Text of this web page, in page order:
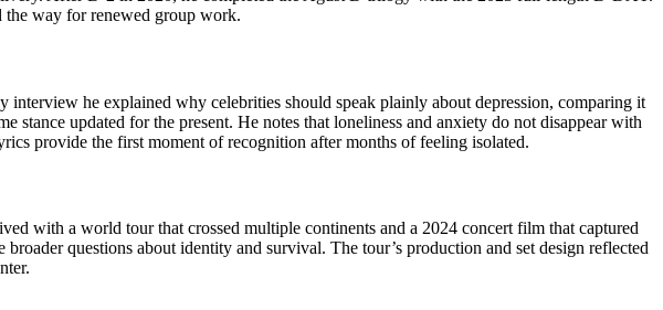
the way for renewed group work.
he explained why celebrities should speak plainly about depression, comparing it
updated for the present. He notes that loneliness and anxiety do not disappear with
provide the first moment of recognition after months of feeling isolated.
with a world tour that crossed multiple continents and a 2024 concert film that captured
questions about identity and survival. The tour’s production and set design reflected